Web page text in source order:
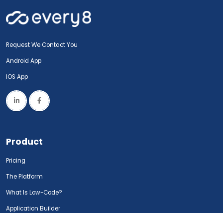
Request We Contact You
Android App
IOS App
Product
Pricing
The Platform
What Is Low-Code?
Application Builder